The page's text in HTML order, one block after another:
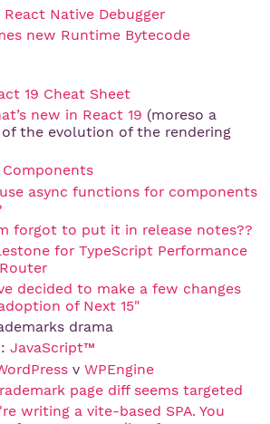
React Native Debugger
new Runtime Bytecode
19 Cheat Sheet
new in React 19 (moreso a
the evolution of the rendering
async functions for components
forgot to put it in release notes??
for TypeScript Performance
decided to make a few changes
of Next 15"
drama
JavaScript™
v WPEngine
page diff seems targeted
writing a vite-based SPA. You